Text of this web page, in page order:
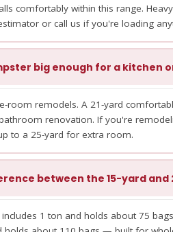
comfortably within this range.
or call us if you're loading
big enough for a kitchen
room remodels. A 21-yard
renovation. If you're
to a 25-yard for extra room.
between the 15-yard and
includes 1 ton and holds about 75